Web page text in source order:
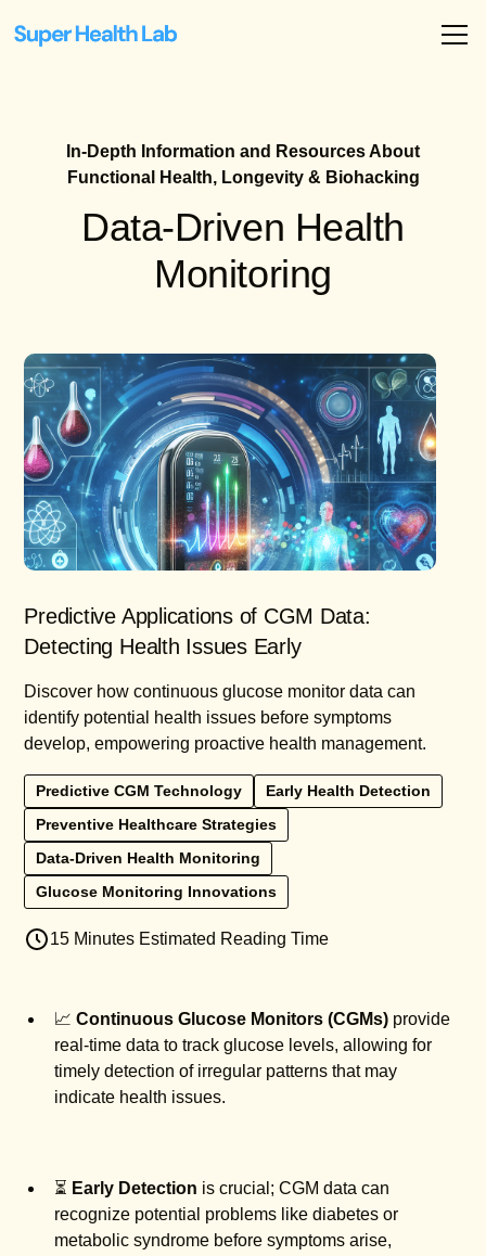
In-Depth Information and Resources About
Functional Health, Longevity & Biohacking
Data-Driven Health
Monitoring
Predictive Applications of CGM Data:
Detecting Health Issues Early
Discover how continuous glucose monitor data can
identify potential health issues before symptoms
develop, empowering proactive health management.
Predictive CGM Technology
Early Health Detection
Preventive Healthcare Strategies
Data-Driven Health Monitoring
Glucose Monitoring Innovations
15 Minutes Estimated Reading Time
📈Continuous Glucose Monitors (CGMs) provide
real-time data to track glucose levels, allowing for
timely detection of irregular patterns that may
indicate health issues.
⏳ Early Detection is crucial; CGM data can
recognize potential problems like diabetes or
metabolic syndrome before symptoms arise,